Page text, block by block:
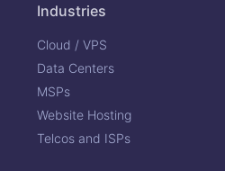
Industries
Cloud / VPS
Data Centers
MSPs
Website Hosting
Telcos and ISPs